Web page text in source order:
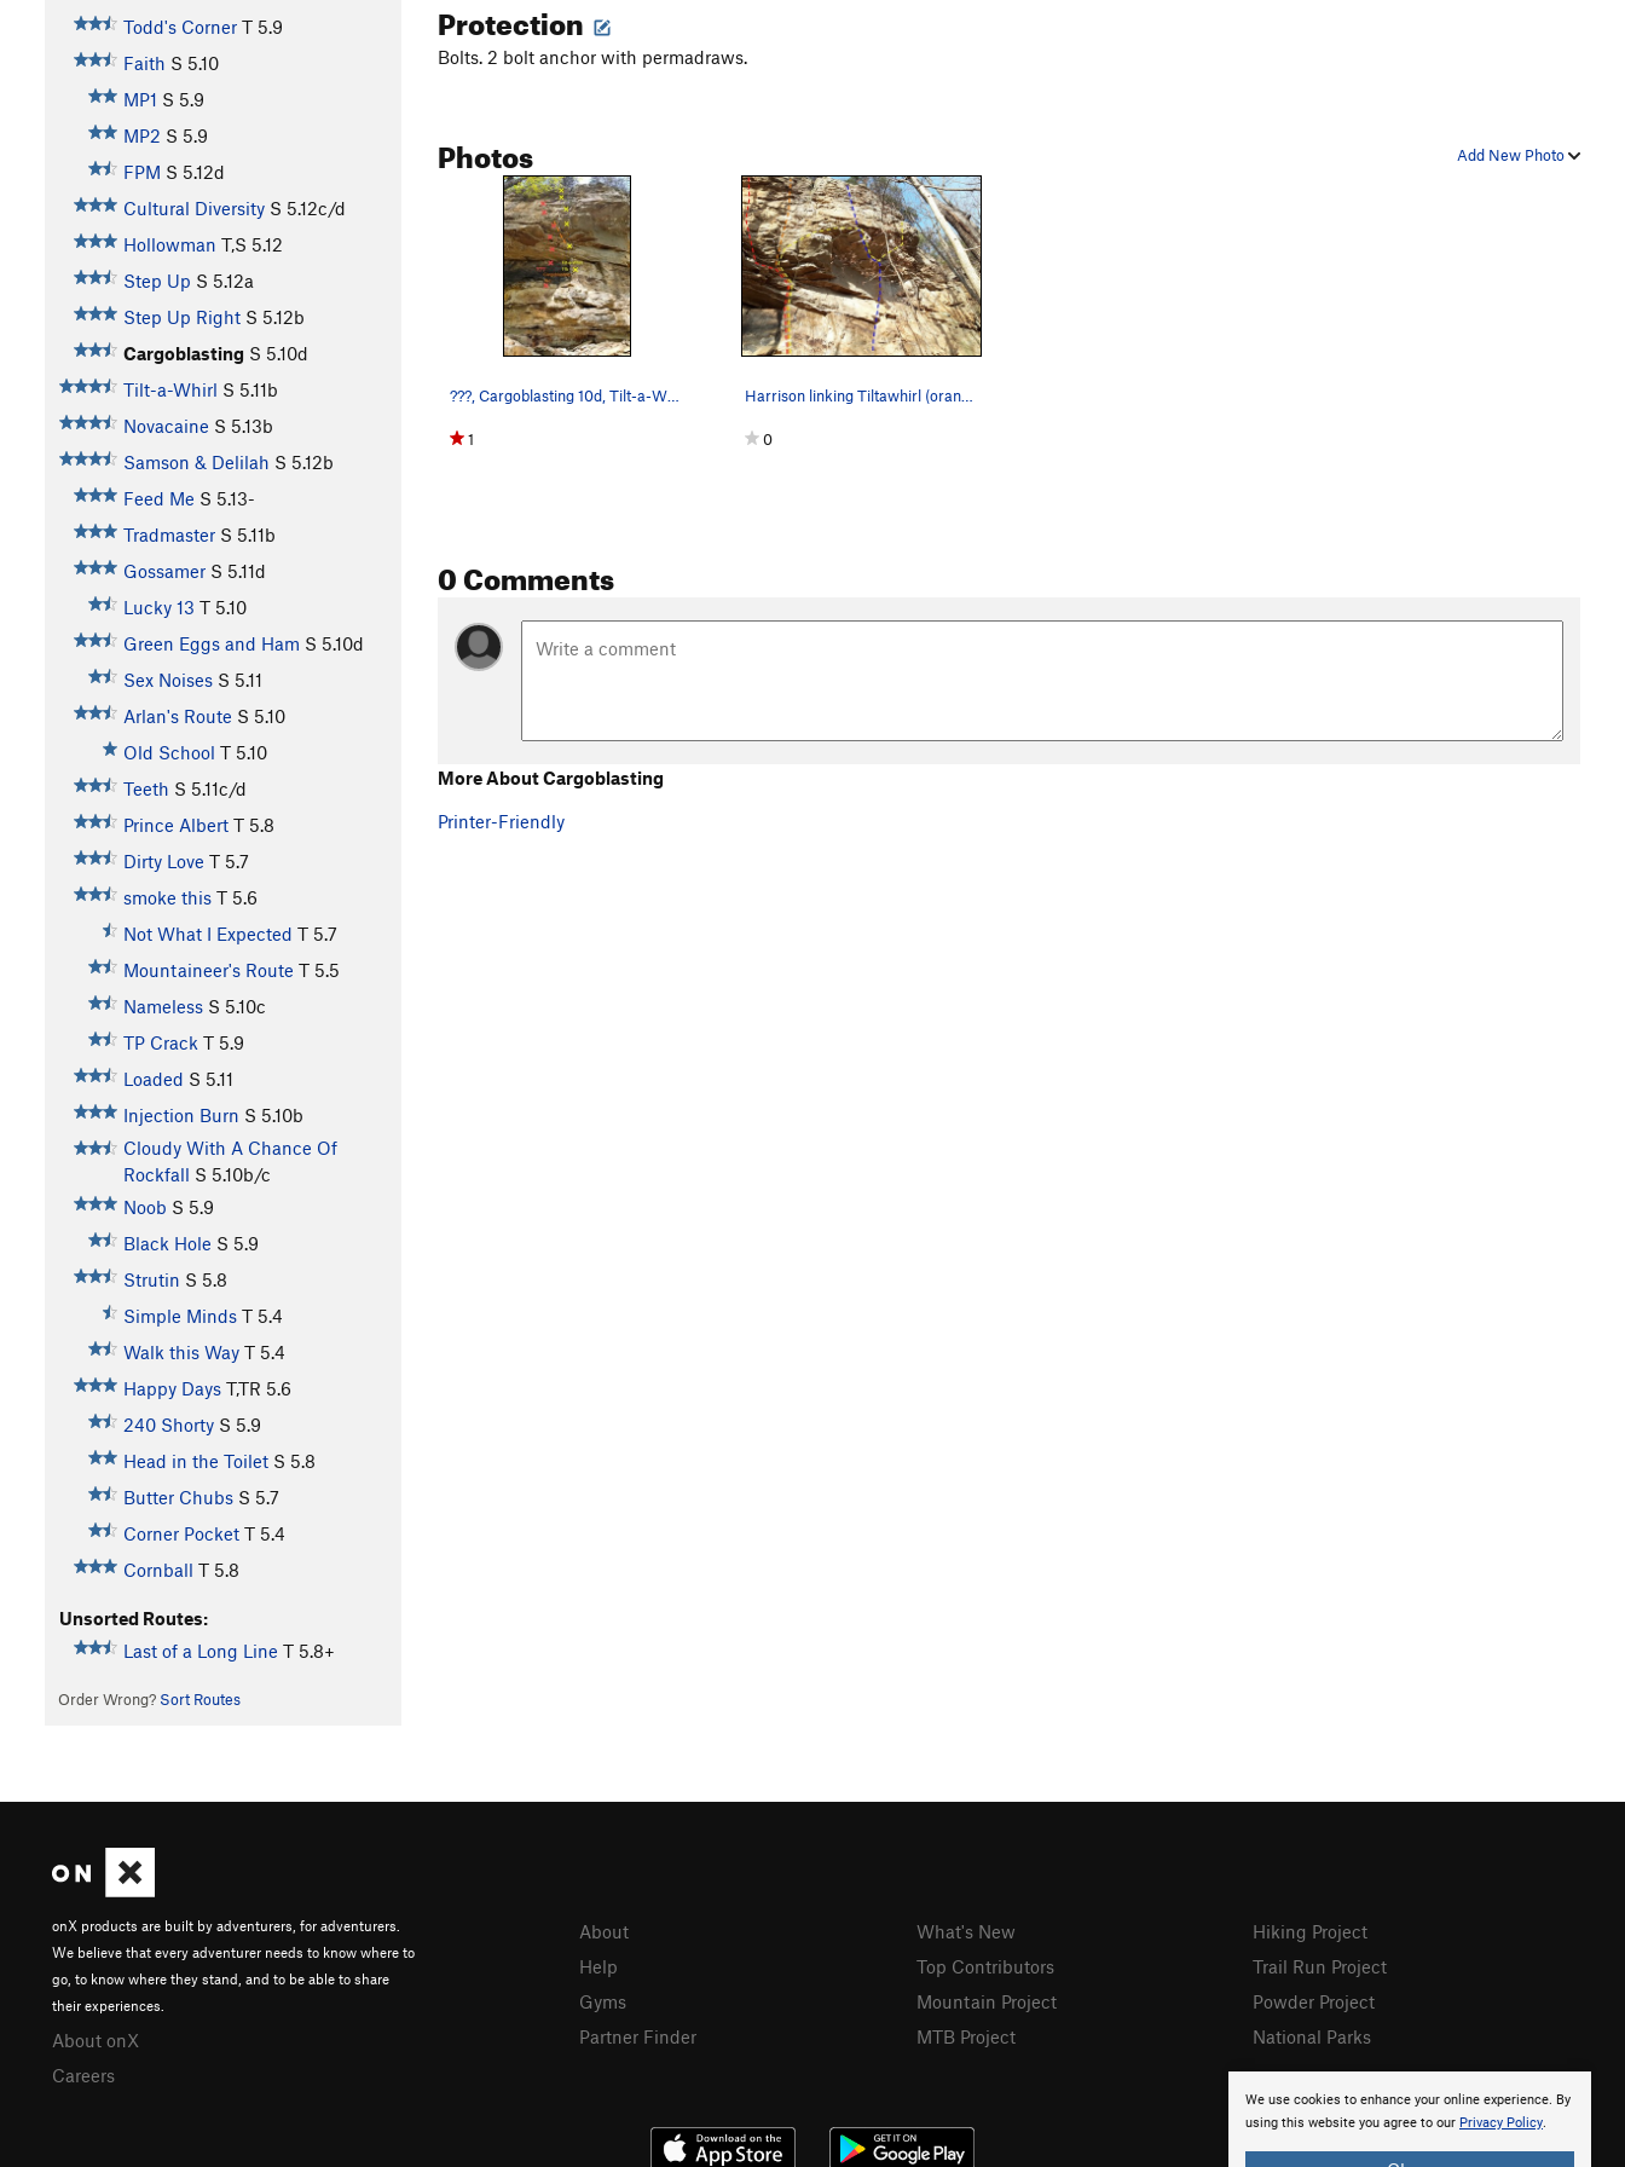
Todd's Corner T 5.9
Faith S 5.10
MP1 S 5.9
MP2 S 5.9
FPM S 5.12d
Cultural Diversity S 5.12c/d
Hollowman T,S 5.12
Step Up S 5.12a
Step Up Right S 5.12b
Cargoblasting S 5.10d
Tilt-a-Whirl S 5.11b
Novacaine S 5.13b
Samson & Delilah S 5.12b
Feed Me S 5.13-
Tradmaster S 5.11b
Gossamer S 5.11d
Lucky 13 T 5.10
Green Eggs and Ham S 5.10d
Sex Noises S 5.11
Arlan's Route S 5.10
Old School T 5.10
Teeth S 5.11c/d
Prince Albert T 5.8
Dirty Love T 5.7
smoke this T 5.6
Not What I Expected T 5.7
Mountaineer's Route T 5.5
Nameless S 5.10c
TP Crack T 5.9
Loaded S 5.11
Injection Burn S 5.10b
Cloudy With A Chance Of
Rockfall S 5.10b/c
Noob S 5.9
Black Hole S 5.9
Strutin S 5.8
Simple Minds T 5.4
Walk this Way T 5.4
Happy Days T,TR 5.6
240 Shorty S 5.9
Head in the Toilet S 5.8
Butter Chubs S 5.7
Corner Pocket T 5.4
Cornball T 5.8
Unsorted Routes:
Last of a Long Line T 5.8+
Order Wrong? Sort Routes
Protection
Bolts. 2 bolt anchor with permadraws.
Add New Photo
Photos
1
Harrison linking Tiltawhirl (orange) through th…
0
0 Comments
More About Cargoblasting
Printer-Friendly
We use cookies to enhance your online experience. By
using this website you agree to our Privacy Policy.
onX products are built by adventurers, for adventurers.
We believe that every adventurer needs to know where to
go, to know where they stand, and to be able to share
their experiences.
About onX
Careers
About
Help
Gyms
Partner Finder
What's New
Top Contributors
Mountain Project
MTB Project
Hiking Project
Trail Run Project
Powder Project
National Parks